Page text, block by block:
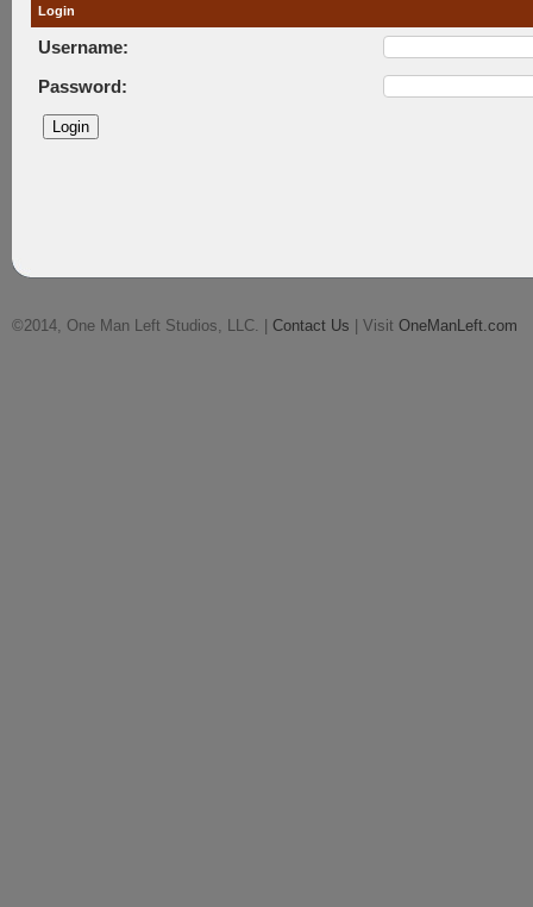
Login
Username:
Password:
©2014, One Man Left Studios, LLC. | Contact Us | Visit OneManLeft.com